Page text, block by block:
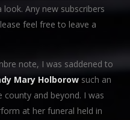
Any new subscribers
feel free to leave a
note, I was saddened to
Mary Holborow such an
and beyond. I was
at her funeral held in